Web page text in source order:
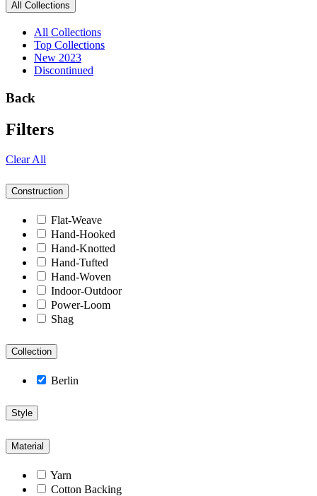
All Collections
All Collections
Top Collections
New 2023
Discontinued
Back
Filters
Clear All
Construction
Flat-Weave
Hand-Hooked
Hand-Knotted
Hand-Tufted
Hand-Woven
Indoor-Outdoor
Power-Loom
Shag
Collection
Berlin
Style
Material
Yarn
Cotton Backing